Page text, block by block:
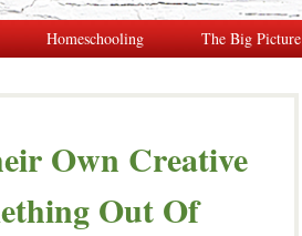
Homeschooling The Big Picture
Own Creative
Out Of